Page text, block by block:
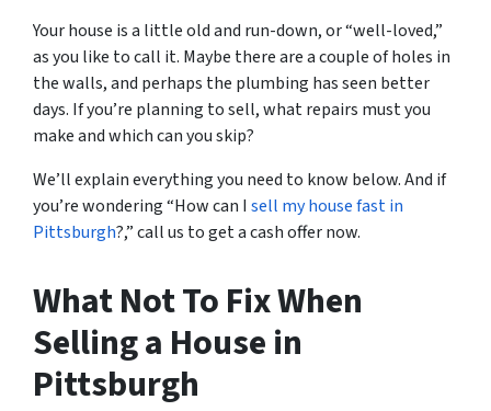
Your house is a little old and run-down, or “well-loved,”
as you like to call it. Maybe there are a couple of holes in
the walls, and perhaps the plumbing has seen better
days. If you’re planning to sell, what repairs must you
make and which can you skip?
We’ll explain everything you need to know below. And if
you’re wondering “How can I sell my house fast in
Pittsburgh?,” call us to get a cash offer now.
What Not To Fix When
Selling a House in
Pittsburgh